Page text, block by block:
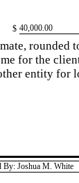
$ ​40,000.00
rounded
for the
entity for
By: Joshua M. White